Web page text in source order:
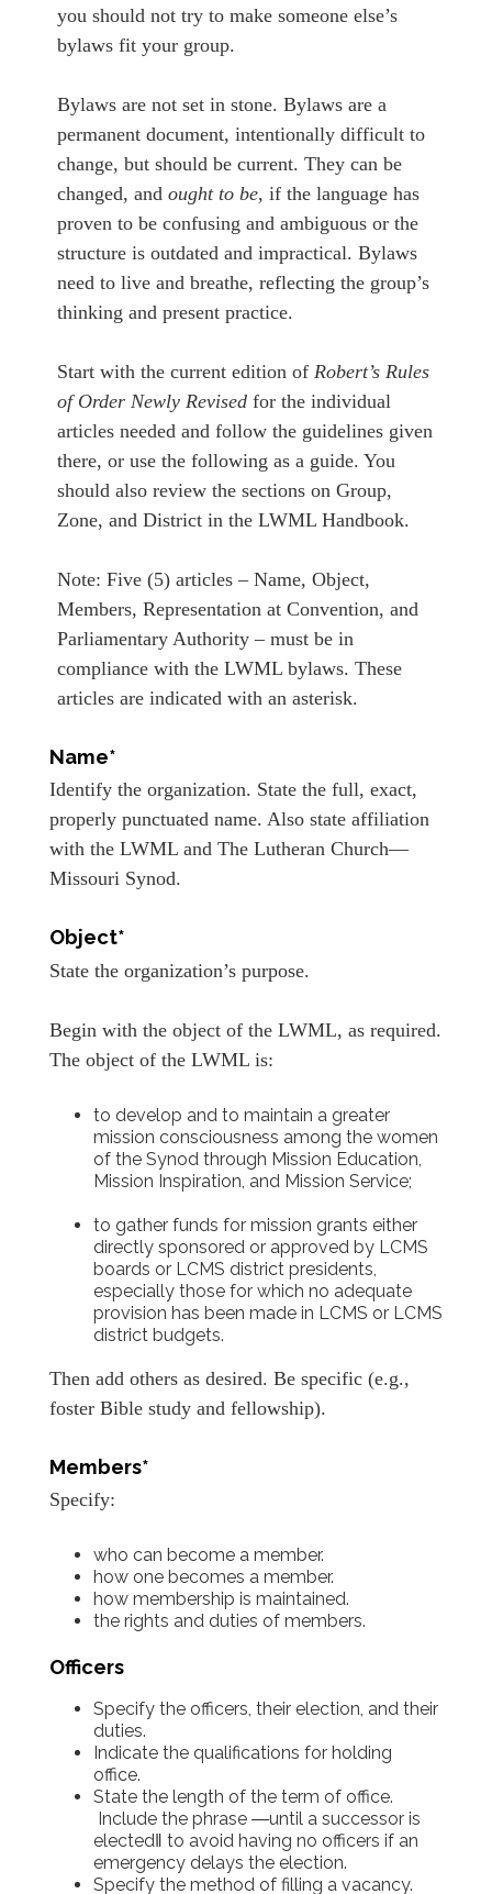
you should not try to make someone else’s
bylaws fit your group.
Bylaws are not set in stone. Bylaws are a
permanent document, intentionally difficult to
change, but should be current. They can be
changed, and ought to be, if the language has
proven to be confusing and ambiguous or the
structure is outdated and impractical. Bylaws
need to live and breathe, reflecting the group’s
thinking and present practice.
Start with the current edition of Robert’s Rules
of Order Newly Revised for the individual
articles needed and follow the guidelines given
there, or use the following as a guide. You
should also review the sections on Group,
Zone, and District in the LWML Handbook.
Note: Five (5) articles – Name, Object,
Members, Representation at Convention, and
Parliamentary Authority – must be in
compliance with the LWML bylaws. These
articles are indicated with an asterisk.
Name*
Identify the organization. State the full, exact,
properly punctuated name. Also state affiliation
with the LWML and The Lutheran Church—
Missouri Synod.
Object*
State the organization’s purpose.
Begin with the object of the LWML, as required.
The object of the LWML is:
to develop and to maintain a greater
mission consciousness among the women
of the Synod through Mission Education,
Mission Inspiration, and Mission Service;
to gather funds for mission grants either
directly sponsored or approved by LCMS
boards or LCMS district presidents,
especially those for which no adequate
provision has been made in LCMS or LCMS
district budgets.
Then add others as desired. Be specific (e.g.,
foster Bible study and fellowship).
Members*
Specify:
who can become a member.
how one becomes a member.
how membership is maintained.
the rights and duties of members.
Officers
Specify the officers, their election, and their
duties.
Indicate the qualifications for holding
office.
State the length of the term of office.
Include the phrase ―until a successor is
elected‖ to avoid having no officers if an
emergency delays the election.
Specify the method of filling a vacancy.